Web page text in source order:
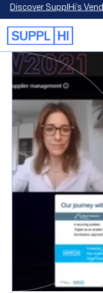
Discover SupplHi’s